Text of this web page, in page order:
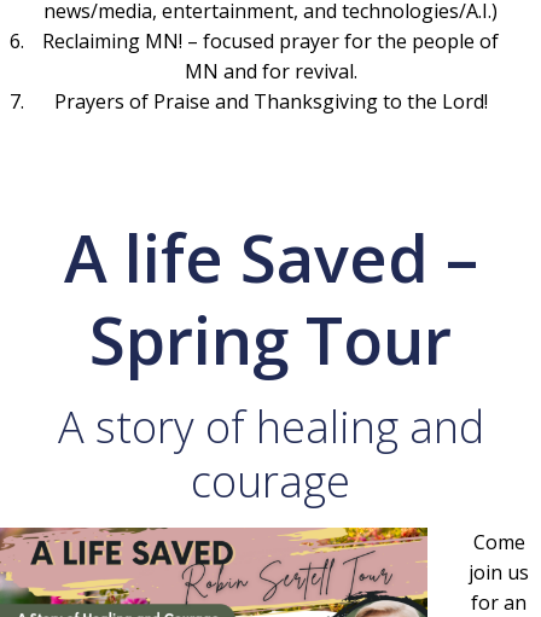
news/media, entertainment, and technologies/A.I.)
Reclaiming MN! – focused prayer for the people of
MN and for revival.
Prayers of Praise and Thanksgiving to the Lord!
A life Saved –
Spring Tour
A story of healing and
courage
Come
join us
for an